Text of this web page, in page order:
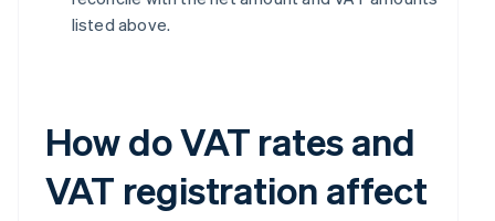
listed above.
How do VAT rates and
VAT registration affect